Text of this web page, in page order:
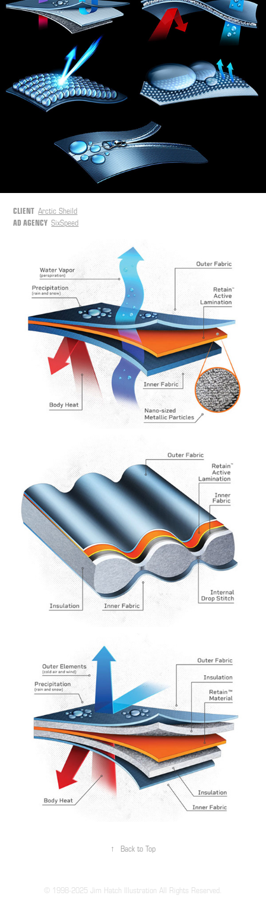
CLIENTArctic Sheild
AD AGENCYSixSpeed
↑ Back to Top
© 1998-2025 Jim Hatch Illustration All Rights Reserved.